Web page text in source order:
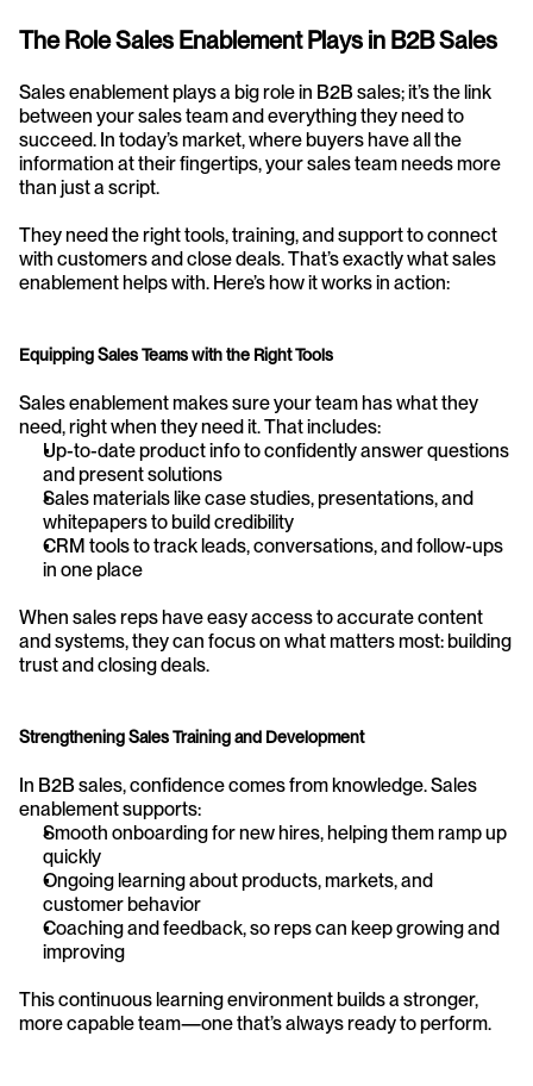
The Role Sales Enablement Plays in B2B Sales
Sales enablement plays a big role in B2B sales; it’s the link
between your sales team and everything they need to
succeed. In today’s market, where buyers have all the
information at their fingertips, your sales team needs more
than just a script.
They need the right tools, training, and support to connect
with customers and close deals. That’s exactly what sales
enablement helps with. Here’s how it works in action:
Equipping Sales Teams with the Right Tools
Sales enablement makes sure your team has what they
need, right when they need it. That includes:
Up-to-date product info to confidently answer questions
and present solutions
Sales materials like case studies, presentations, and
whitepapers to build credibility
CRM tools to track leads, conversations, and follow-ups
in one place
When sales reps have easy access to accurate content
and systems, they can focus on what matters most: building
trust and closing deals.
Strengthening Sales Training and Development
In B2B sales, confidence comes from knowledge. Sales
enablement supports:
Smooth onboarding for new hires, helping them ramp up
quickly
Ongoing learning about products, markets, and
customer behavior
Coaching and feedback, so reps can keep growing and
improving
This continuous learning environment builds a stronger,
more capable team—one that’s always ready to perform.